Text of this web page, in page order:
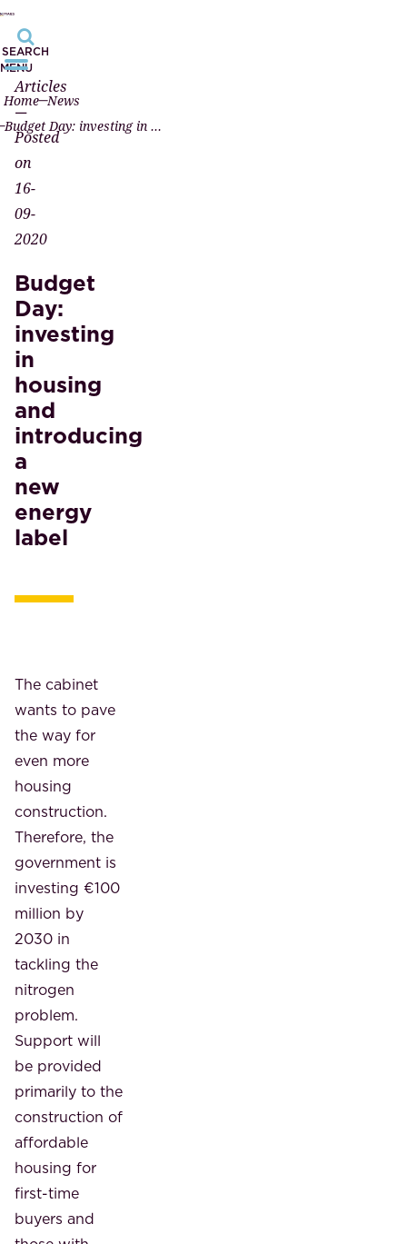
SEARCH
MENU
Home News
Budget Day: investing in housing and introducing a new energy label
Articles
—
Posted
on
16-
09-
2020
Budget
Day:
investing
in
housing
and
introducing
a
new
energy
label
The cabinet
wants to pave
the way for
even more
housing
construction.
Therefore, the
government is
investing €100
million by
2030 in
tackling the
nitrogen
problem.
Support will
be provided
primarily to the
construction of
affordable
housing for
first-time
buyers and